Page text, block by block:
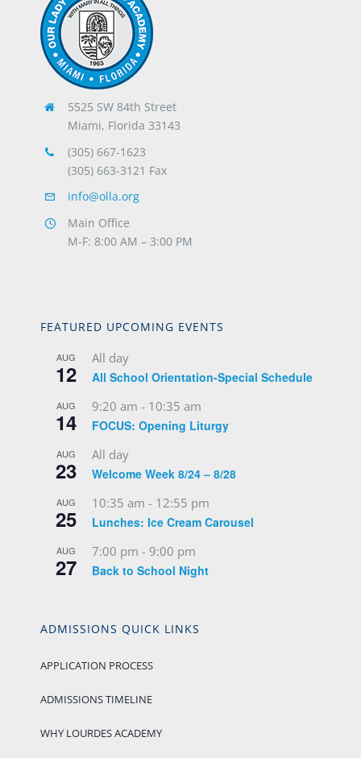
5525 SW 84th Street
Miami, Florida 33143
(305) 667-1623
(305) 663-3121 Fax
info@olla.org
Main Office
M-F: 8:00 AM – 3:00 PM
12
All School Orientation-Special Schedule
AUG
14
9:20 am
FOCUS: Opening Liturgy
AUG
23
All day
Welcome Week 8/24 – 8/28
AUG
25
10:35 am
Lunches: Ice Cream Carousel
AUG
27
7:00 pm-9:00 pm
Back to School Night